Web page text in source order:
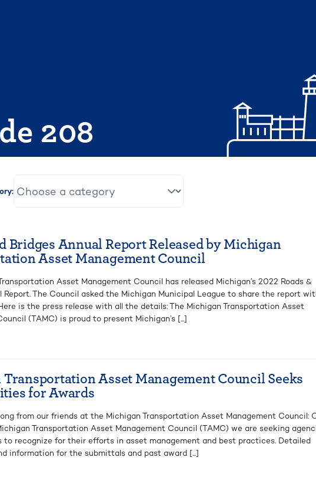
208
Bridges Annual Report Released by Michigan
Asset Management Council
Asset Management Council has released Michigan’s 2022 Roads &
Report. The Council asked the Michigan Municipal League to share the report
is the press release with all the details: The Michigan Transportation Asset
(TAMC) is proud to present Michigan’s [...]
Asset Management Council Seeks
for Awards
from our friends at the Michigan Transportation Asset Management Council:
Transportation Asset Management Council (TAMC) we are seeking
to recognize for their efforts in asset management and best practices. Detailed
information for the submittals and past award [...]